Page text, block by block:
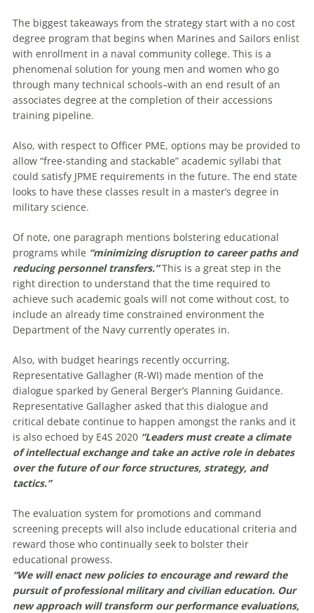
The biggest takeaways from the strategy start with a no cost
degree program that begins when Marines and Sailors enlist
with enrollment in a naval community college. This is a
phenomenal solution for young men and women who go
through many technical schools–with an end result of an
associates degree at the completion of their accessions
training pipeline.
Also, with respect to Officer PME, options may be provided to
allow “free-standing and stackable” academic syllabi that
could satisfy JPME requirements in the future. The end state
looks to have these classes result in a master’s degree in
military science.
Of note, one paragraph mentions bolstering educational
programs while “minimizing disruption to career paths and
reducing personnel transfers.”This is a great step in the
right direction to understand that the time required to
achieve such academic goals will not come without cost, to
include an already time constrained environment the
Department of the Navy currently operates in.
Also, with budget hearings recently occurring,
Representative Gallagher (R-WI) made mention of the
dialogue sparked by General Berger’s Planning Guidance.
Representative Gallagher asked that this dialogue and
critical debate continue to happen amongst the ranks and it
is also echoed by E4S 2020 “Leaders must create a climate
of intellectual exchange and take an active role in debates
over the future of our force structures, strategy, and
tactics.”
The evaluation system for promotions and command
screening precepts will also include educational criteria and
reward those who continually seek to bolster their
educational prowess.
“We will enact new policies to encourage and reward the
pursuit of professional military and civilian education. Our
new approach will transform our performance evaluations,